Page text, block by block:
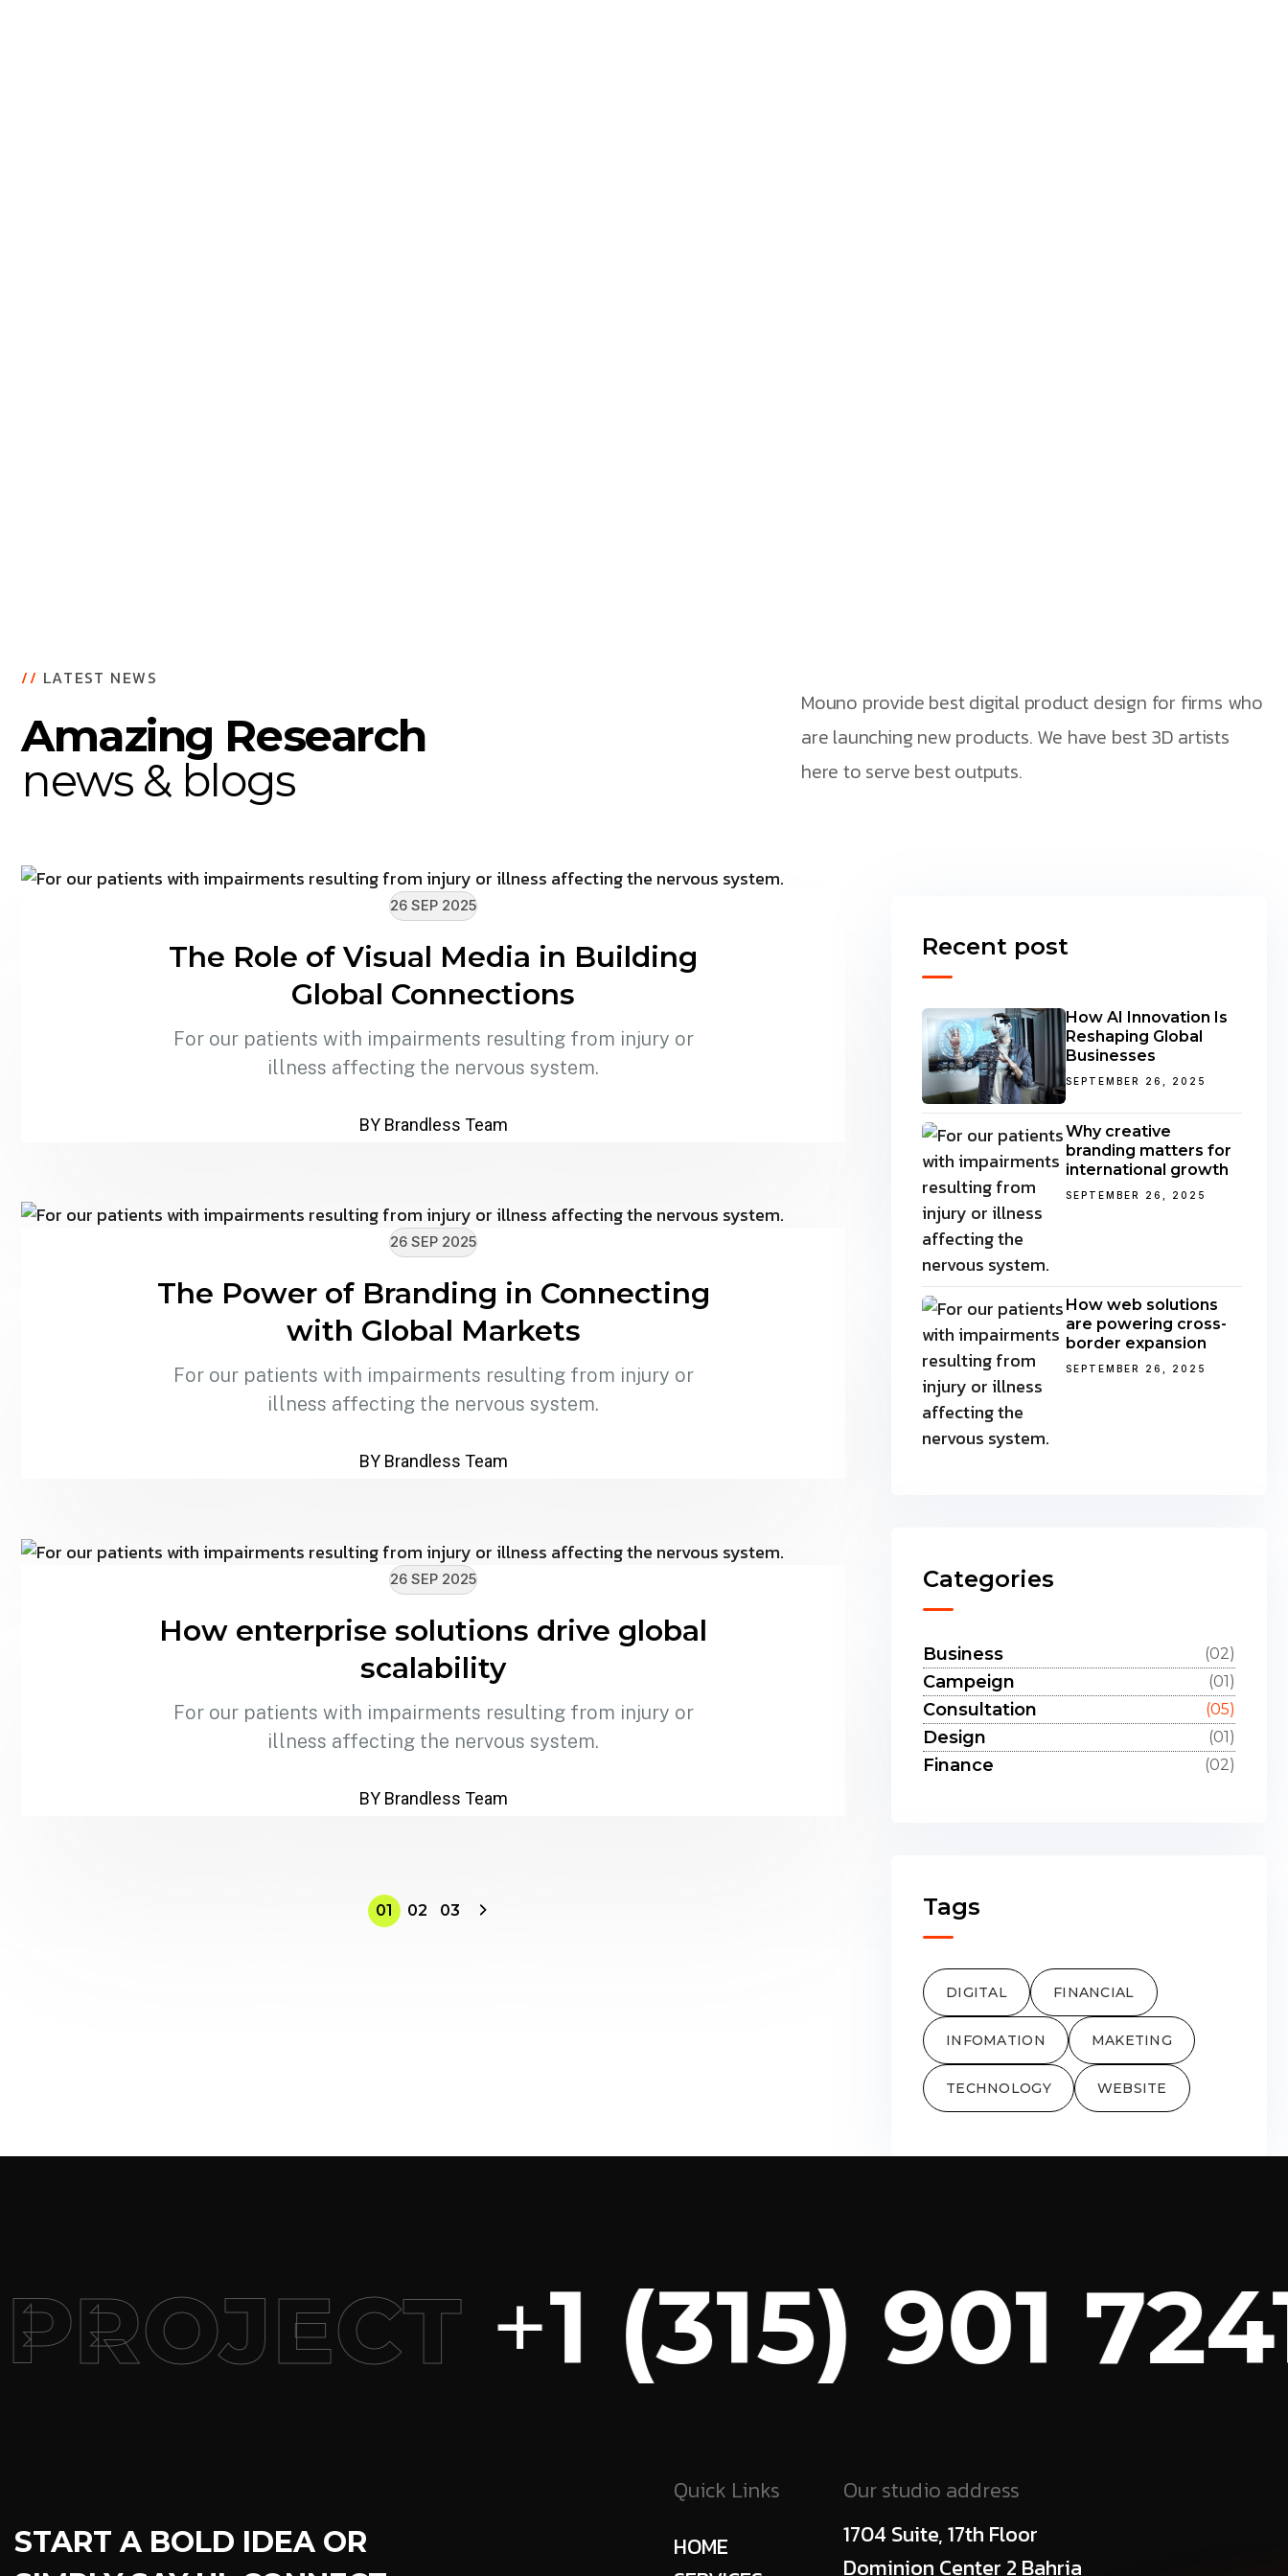
// LATEST NEWS
Amazing Research
news & blogs
Mouno provide best digital product design for firms who
are launching new products. We have best 3D artists
here to serve best outputs.
26 SEP 2025
The Role of Visual Media in Building
Global Connections
For our patients with impairments resulting from injury or
illness affecting the nervous system.
BY Brandless Team
26 SEP 2025
The Power of Branding in Connecting
with Global Markets
For our patients with impairments resulting from injury or
illness affecting the nervous system.
BY Brandless Team
26 SEP 2025
How enterprise solutions drive global
scalability
For our patients with impairments resulting from injury or
illness affecting the nervous system.
BY Brandless Team
01 02 03
Recent post
How AI Innovation Is
Reshaping Global
Businesses
SEPTEMBER 26, 2025
Why creative
branding matters for
international growth
SEPTEMBER 26, 2025
How web solutions
are powering cross-
border expansion
SEPTEMBER 26, 2025
Categories
Business (02)
Campeign (01)
Consultation (05)
Design (01)
Finance (02)
Tags
DIGITAL FINANCIAL
INFOMATION MAKETING
TECHNOLOGY WEBSITE
+ 1 (315) 901 7241
START A BOLD IDEA OR
Quick Links
HOME
Our studio address
1704 Suite, 17th Floor
Dominion Center 2 Bahria